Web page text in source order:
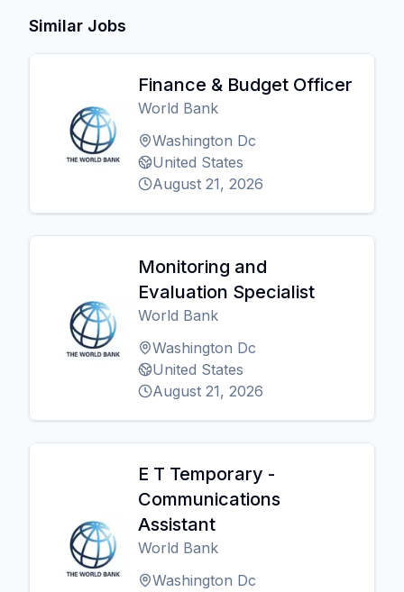
Similar Jobs
Finance & Budget Officer
World Bank
Washington Dc
United States
August 21, 2026
Monitoring and
Evaluation Specialist
World Bank
Washington Dc
United States
August 21, 2026
E T Temporary -
Communications
Assistant
World Bank
Washington Dc